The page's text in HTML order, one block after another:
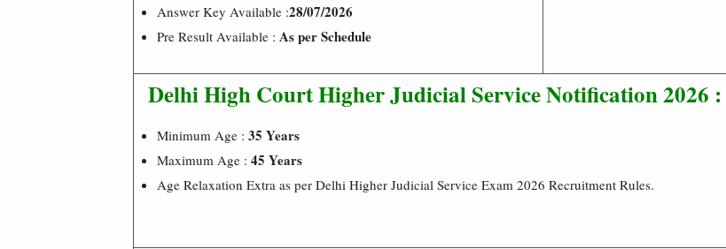
Answer Key Available :28/07/2026
Pre Result Available : As per Schedule
Delhi High Court Higher Judicial Service Notification 2026 :
Minimum Age : 35 Years
Maximum Age : 45 Years
Age Relaxation Extra as per Delhi Higher Judicial Service Exam 2026 Recruitment Rules.